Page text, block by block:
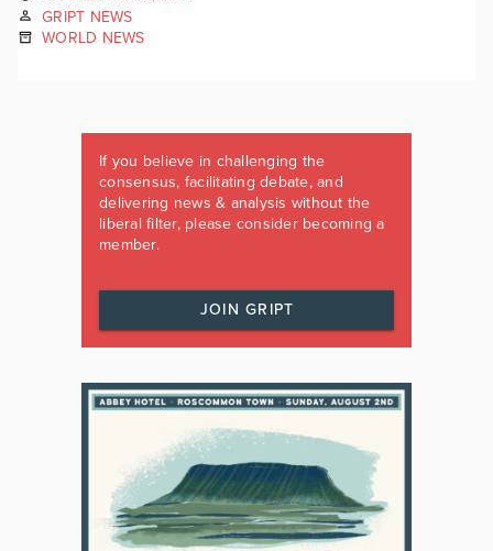
GRIPT NEWS
WORLD NEWS
If you believe in challenging the
consensus, facilitating debate, and
delivering news & analysis without the
liberal filter, please consider becoming a
member.
JOIN GRIPT